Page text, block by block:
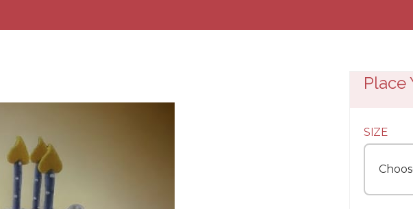
Place
SIZE